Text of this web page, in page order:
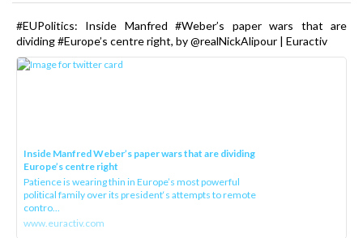
#EUPolitics: Inside Manfred #Weber’s paper wars that are
dividing #Europe’s centre right, by @realNickAlipour | Euractiv
Inside Manfred Weber’s paper wars that are dividing
Europe’s centre right
Patience is wearing thin in Europe’s most powerful
political family over its president‘s attempts to remote
contro...
www.euractiv.com